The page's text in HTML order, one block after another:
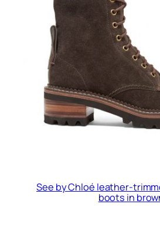
See by Chloé leather-
boots in